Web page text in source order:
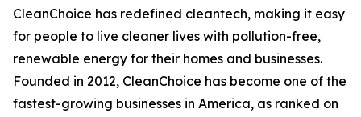
CleanChoice has redefined cleantech, making it easy
for people to live cleaner lives with pollution-free,
renewable energy for their homes and businesses.
Founded in 2012, CleanChoice has become one of the
fastest-growing businesses in America, as ranked on